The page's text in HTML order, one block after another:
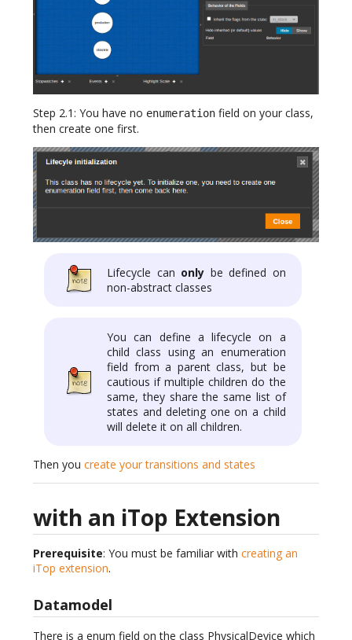
Step 2.1: You have no enumeration field on your class,
then create one first.
Lifecycle can only be defined on
non-abstract classes
You can define a lifecycle on a
child class using an enumeration
field from a parent class, but be
cautious if multiple children do the
same, they share the same list of
states and deleting one on a child
will delete it on all children.
Then you create your transitions and states
with an iTop Extension
Prerequisite: You must be familiar with creating an
iTop extension.
Datamodel
There is a enum field on the class PhysicalDevice which